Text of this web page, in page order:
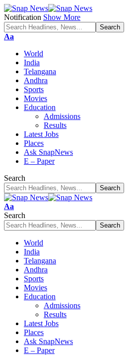
Notification Show More
Font
Aa
World
India
Telangana
Andhra
Sports
Movies
Education
Admissions
Results
Latest Jobs
Places
Ask SnapNews
E – Paper
Search
Font
Resizer
Aa
Search
World
India
Telangana
Andhra
Sports
Movies
Education
Admissions
Results
Latest Jobs
Places
Ask SnapNews
E – Paper